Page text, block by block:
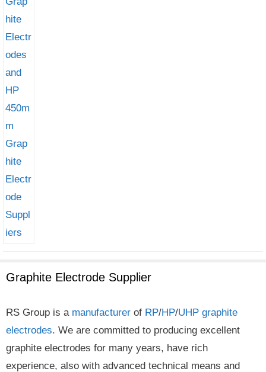
Graphite Electrode Supplier
RS Group is a manufacturer of RP/HP/UHP graphite
electrodes. We are committed to producing excellent
graphite electrodes for many years, have rich
experience, also with advanced technical means and